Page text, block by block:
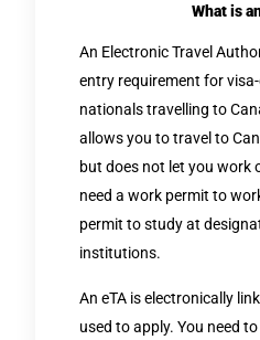
What is
An Electronic Travel
entry requirement for
nationals travelling to
allows you to travel to
but does not let you work
need a work permit to
permit to study at
institutions.
An eTA is electronically
used to apply. You need